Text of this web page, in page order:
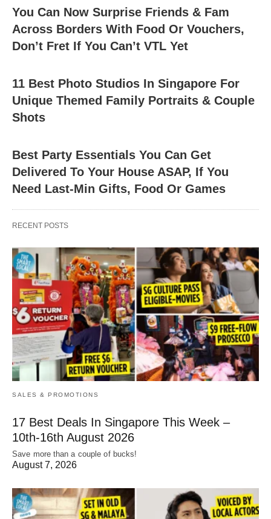
You Can Now Surprise Friends & Fam
Across Borders With Food Or Vouchers,
Don’t Fret If You Can’t VTL Yet
11 Best Photo Studios In Singapore For
Unique Themed Family Portraits & Couple
Shots
Best Party Essentials You Can Get
Delivered To Your House ASAP, If You
Need Last-Min Gifts, Food Or Games
RECENT POSTS
SALES & PROMOTIONS
17 Best Deals In Singapore This Week –
10th-16th August 2026
Save more than a couple of bucks!
August 7, 2026